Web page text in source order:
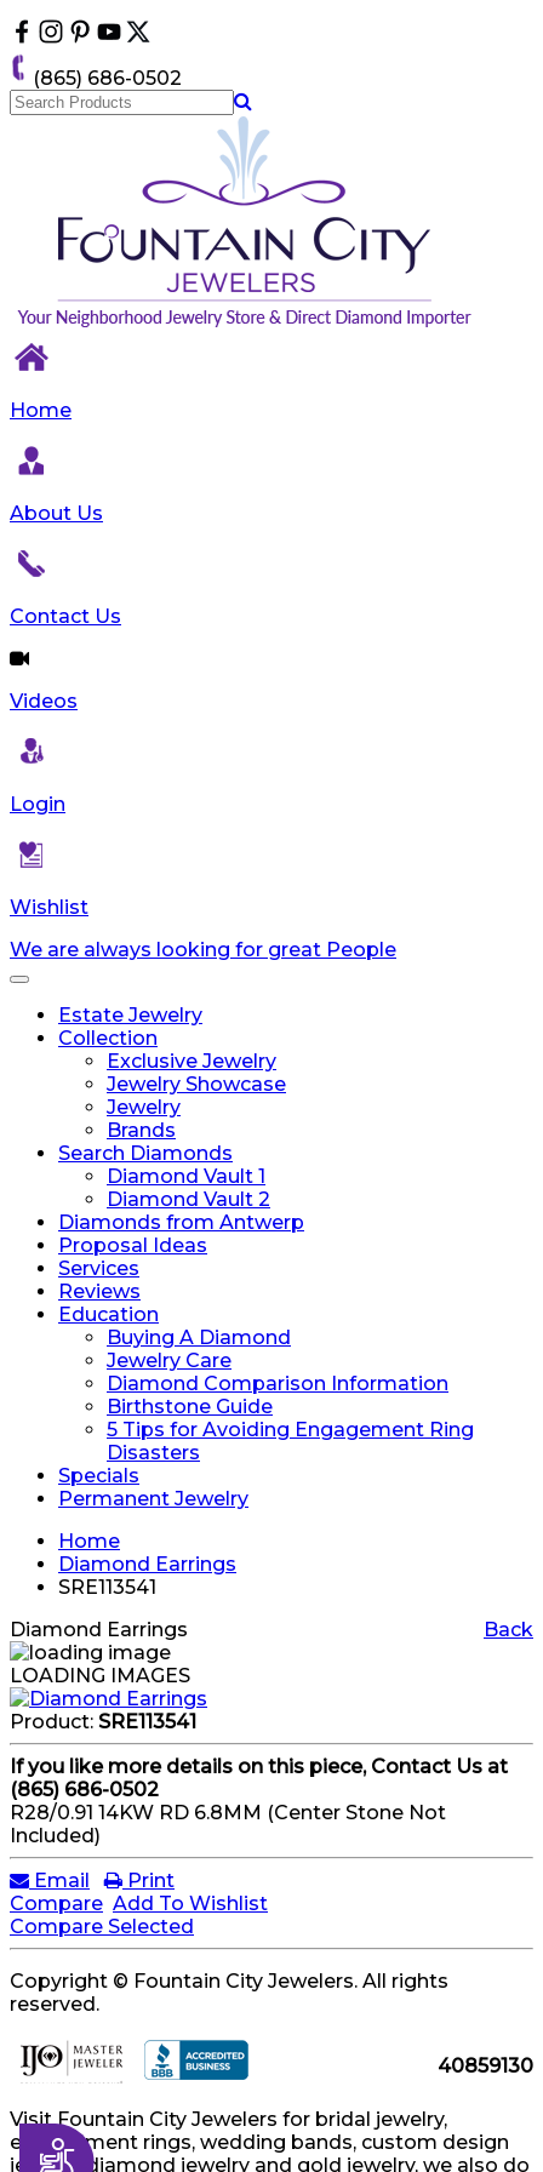
note:
This
website
includes
Accessibility
(865) 686-0502
Home
About Us
Contact Us
Videos
Login
Wishlist
We are always looking for great People
Toggle
navigationEstate Jewelry
Collection
Exclusive Jewelry
Jewelry Showcase
Jewelry
Brands
Search Diamonds
Diamond Vault 1
Diamond Vault 2
Diamonds from Antwerp
Proposal Ideas
Services
Reviews
Education
Buying A Diamond
Jewelry Care
Diamond Comparison Information
Birthstone Guide
5 Tips for Avoiding Engagement Ring
Disasters
Specials
Permanent Jewelry
Home
Diamond Earrings
SRE113541
Back
Diamond Earrings
LOADING IMAGES
Product: SRE113541
If you like more details on this piece, Contact Us at
(865) 686-0502
R28/0.91 14KW RD 6.8MM (Center Stone Not
Included)
Email
Print
Compare Add To Wishlist
Compare Selected
Copyright © Fountain City Jewelers. All rights
reserved.
40859130
Visit Fountain City Jewelers for bridal jewelry,
engagement rings, wedding bands, custom design
jewelry, diamond jewelry and gold jewelry, we also do